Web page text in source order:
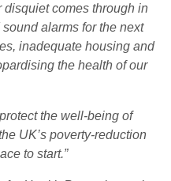
disquiet comes through in
alarms for the next
inadequate housing and
the health of our
the well-being of
UK’s poverty-reduction
to start.”